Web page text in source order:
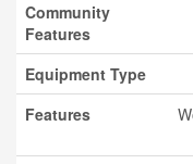
Community
Features
Equipment Type
Features